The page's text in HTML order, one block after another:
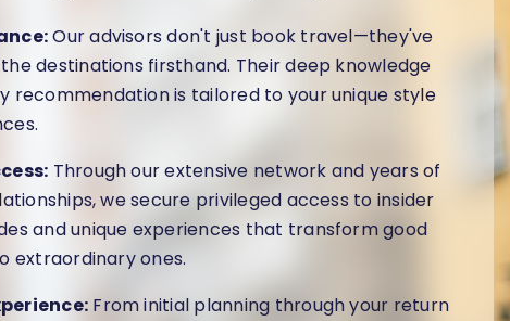
Our advisors don't just book travel—they've
destinations firsthand. Their deep knowledge
recommendation is tailored to your unique style
Through our extensive network and years of
we secure privileged access to insider
and unique experiences that transform good
extraordinary ones.
From initial planning through your return